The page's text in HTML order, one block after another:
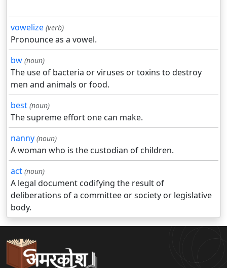
vowelize (verb)
Pronounce as a vowel.
bw (noun)
The use of bacteria or viruses or toxins to destroy
men and animals or food.
best (noun)
The supreme effort one can make.
nanny (noun)
A woman who is the custodian of children.
act (noun)
A legal document codifying the result of
deliberations of a committee or society or legislative
body.